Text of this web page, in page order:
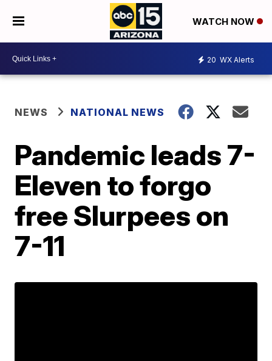
WATCH NOW
20 WX Alerts
NEWS NATIONAL NEWS
Pandemic leads 7-
Eleven to forgo
free Slurpees on
7-11